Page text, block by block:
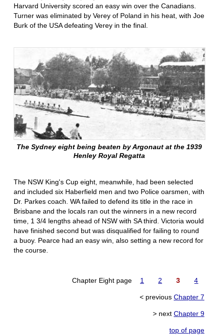
Harvard University scored an easy win over the Canadians.
Turner was eliminated by Verey of Poland in his heat, with Joe
Burk of the USA defeating Verey in the final.
The Sydney eight being beaten by Argonaut at the 1939
Henley Royal Regatta
The NSW King's Cup eight, meanwhile, had been selected
and included six Haberfield men and two Police oarsmen, with
Dr. Parkes coach. WA failed to defend its title in the race in
Brisbane and the locals ran out the winners in a new record
time, 1 3/4 lengths ahead of NSW with SA third. Victoria would
have finished second but was disqualified for failing to round
a buoy. Pearce had an easy win, also setting a new record for
the course.
Chapter Eight page 1 2 3 4
< previous Chapter 7
> next Chapter 9
top of page